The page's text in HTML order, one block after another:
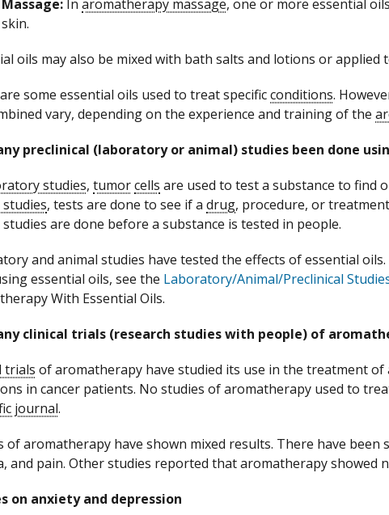
Massage: In aromatherapy massage, one or more essential
skin.
oils may also be mixed with bath salts and lotions or applied
some essential oils used to treat specificconditions.
vary, depending on the experience and training of the
preclinical (laboratory or animal) studies been done
studies, tumorcells are used to test a substance to find
, tests are done to see if a drug, procedure, or
are done before a substance is tested in people.
and animal studies have tested the effects of essential
essential oils, see the Laboratory/Animal/Preclinical
With Essential Oils.
clinical trials (research studies with people) of
trials of aromatherapy have studied its use in the treatment
in cancer patients. No studies of aromatherapy used to
journal.
of aromatherapy have shown mixed results. There have
and pain. Other studies reported that aromatherapy showed
on anxiety and depression